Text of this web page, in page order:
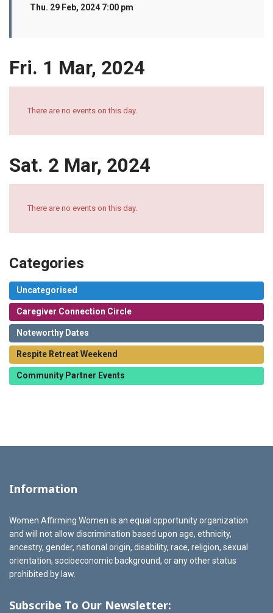
Thu. 29 Feb, 2024 7:00 pm
Fri. 1 Mar, 2024
There are no events on this day.
Sat. 2 Mar, 2024
There are no events on this day.
Categories
Uncategorised
Caregiver Connection Circle
Noteworthy Dates
Respite Retreat Weekend
Community Partner Events
Information
Women Affirming Women is an equal opportunity organization
and will not allow discrimination based upon age, ethnicity,
ancestry, gender, national origin, disability, race, religion, sexual
orientation, socioeconomic background, or any other status
prohibited by law.
Subscribe To Our Newsletter: